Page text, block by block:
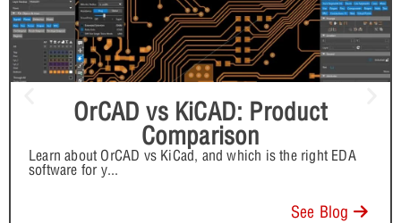
OrCAD vs KiCAD: Product
Comparison
Learn about OrCAD vs KiCad, and which is the right EDA
software for y...
See Blog